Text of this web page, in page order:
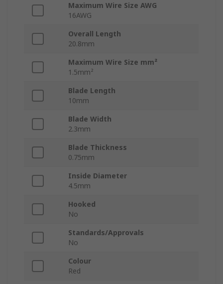
Maximum Wire Size AWG
16AWG
Overall Length
20.8mm
Maximum Wire Size mm²
1.5mm²
Blade Length
10mm
Blade Width
2.3mm
Blade Thickness
0.75mm
Inside Diameter
4.5mm
Hooked
No
Standards/Approvals
No
Colour
Red